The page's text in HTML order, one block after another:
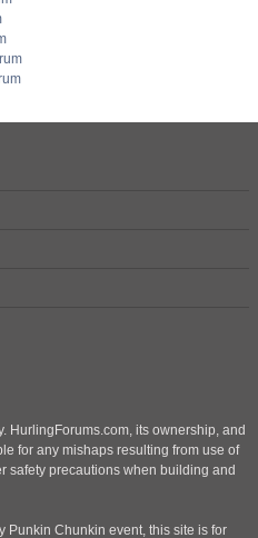
HurlingForums.com, its ownership, and
for any mishaps resulting from use of
safety precautions when building and
Punkin Chunkin event, this site is for